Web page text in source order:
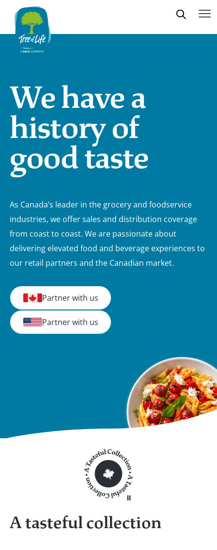
We have a
history of
good taste
As Canada’s leader in the grocery and foodservice
industries, we offer sales and distribution coverage
from coast to coast. We are passionate about
delivering elevated food and beverage experiences to
our retail partners and the Canadian market.
Partner with us
Partner with us
A tasteful collection